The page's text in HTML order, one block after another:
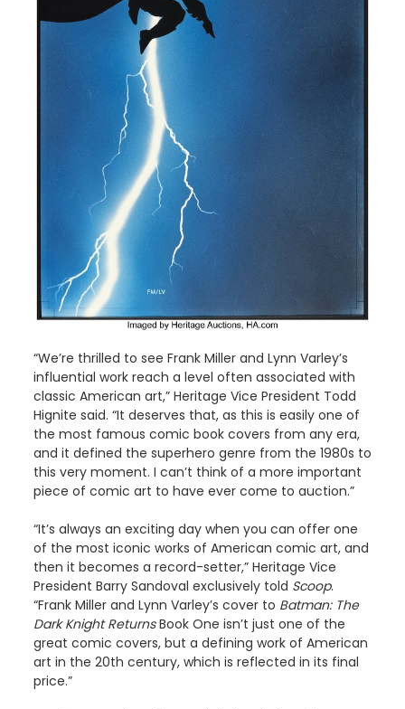
“We’re thrilled to see Frank Miller and Lynn Varley’s
influential work reach a level often associated with
classic American art,” Heritage Vice President Todd
Hignite said. “It deserves that, as this is easily one of
the most famous comic book covers from any era,
and it defined the superhero genre from the 1980s to
this very moment. I can’t think of a more important
piece of comic art to have ever come to auction.”
“It’s always an exciting day when you can offer one
of the most iconic works of American comic art, and
then it becomes a record-setter,” Heritage Vice
President Barry Sandoval exclusively told Scoop.
“Frank Miller and Lynn Varley’s cover to Batman: The
Dark Knight ReturnsBook One isn’t just one of the
great comic covers, but a defining work of American
art in the 20th century, which is reflected in its final
price.”